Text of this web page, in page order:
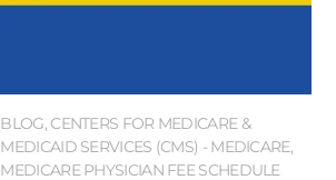
BLOG, CENTERS FOR MEDICARE &
MEDICAID SERVICES (CMS) - MEDICARE,
MEDICARE PHYSICIAN FEE SCHEDULE